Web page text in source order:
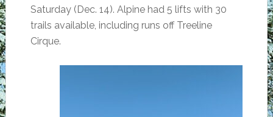
Saturday (Dec. 14). Alpine had 5 lifts with 30
trails available, including runs off Treeline
Cirque.